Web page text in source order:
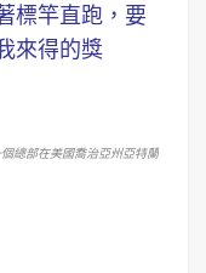
標竿直跑，要
來得的獎
總部在美國喬治亞州亞特蘭